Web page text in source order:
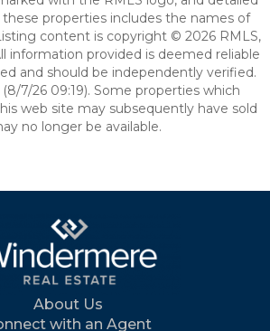
properties includes the names of
content is copyright © 2026 RMLS,
information provided is deemed reliable
and should be independently verified.
7/26 09:19). Some properties which
web site may subsequently have sold
no longer be available.
About Us
with an Agent